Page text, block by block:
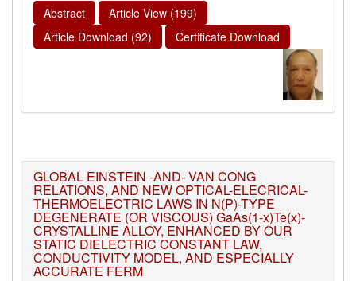
Abstract
Article View (199)
Article Download (92)
Certificate Download
GLOBAL EINSTEIN -AND- VAN CONG
RELATIONS, AND NEW OPTICAL-ELECRICAL-
THERMOELECTRIC LAWS IN N(P)-TYPE
DEGENERATE (OR VISCOUS) GaAs(1-x)Te(x)-
CRYSTALLINE ALLOY, ENHANCED BY OUR
STATIC DIELECTRIC CONSTANT LAW,
CONDUCTIVITY MODEL, AND ESPECIALLY
ACCURATE FERM